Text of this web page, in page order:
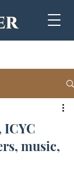
music,